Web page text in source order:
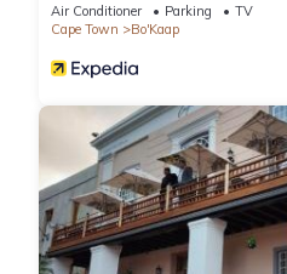
Air Conditioner Parking
TV
Cape Town
Bo'Kaap